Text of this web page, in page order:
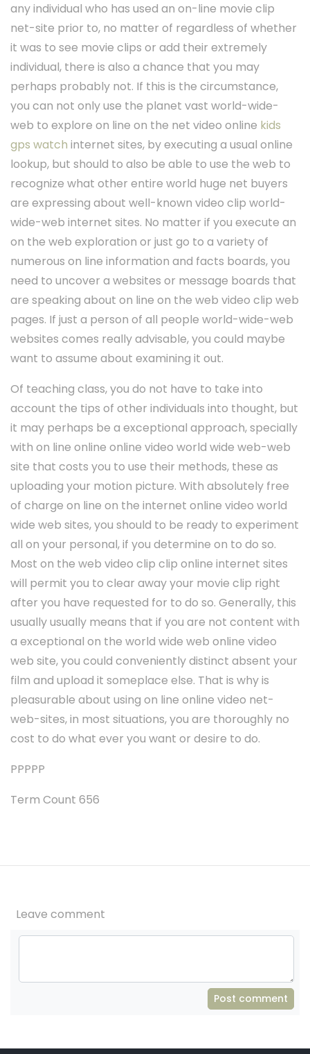
any individual who has used an on-line movie clip
net-site prior to, no matter of regardless of whether
it was to see movie clips or add their extremely
individual, there is also a chance that you may
perhaps probably not. If this is the circumstance,
you can not only use the planet vast world-wide-
web to explore on line on the net video online kids
gps watch internet sites, by executing a usual online
lookup, but should to also be able to use the web to
recognize what other entire world huge net buyers
are expressing about well-known video clip world-
wide-web internet sites. No matter if you execute an
on the web exploration or just go to a variety of
numerous on line information and facts boards, you
need to uncover a websites or message boards that
are speaking about on line on the web video clip web
pages. If just a person of all people world-wide-web
websites comes really advisable, you could maybe
want to assume about examining it out.
Of teaching class, you do not have to take into
account the tips of other individuals into thought, but
it may perhaps be a exceptional approach, specially
with on line online online video world wide web-web
site that costs you to use their methods, these as
uploading your motion picture. With absolutely free
of charge on line on the internet online video world
wide web sites, you should to be ready to experiment
all on your personal, if you determine on to do so.
Most on the web video clip clip online internet sites
will permit you to clear away your movie clip right
after you have requested for to do so. Generally, this
usually usually means that if you are not content with
a exceptional on the world wide web online video
web site, you could conveniently distinct absent your
film and upload it someplace else. That is why is
pleasurable about using on line online video net-
web-sites, in most situations, you are thoroughly no
cost to do what ever you want or desire to do.
PPPPP
Term Count 656
Leave comment
Post comment